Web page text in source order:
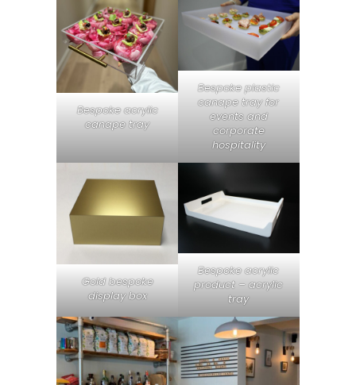
Bespoke acrylic
canape tray
Bespoke plastic
canape tray for
events and
corporate
hospitality
Gold bespoke
display box
Bespoke acrylic
product – acrylic
tray